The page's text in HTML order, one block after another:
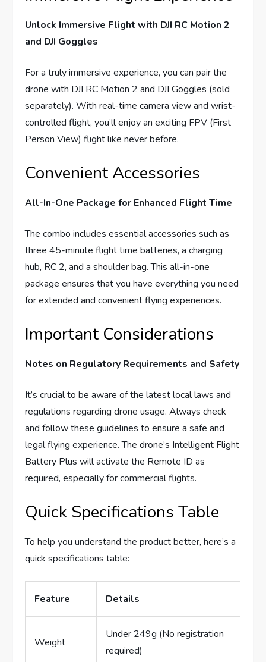
Unlock Immersive Flight with DJI RC Motion 2
and DJI Goggles
For a truly immersive experience, you can pair the
drone with DJI RC Motion 2 and DJI Goggles (sold
separately). With real-time camera view and wrist-
controlled flight, you’ll enjoy an exciting FPV (First
Person View) flight like never before.
Convenient Accessories
All-In-One Package for Enhanced Flight Time
The combo includes essential accessories such as
three 45-minute flight time batteries, a charging
hub, RC 2, and a shoulder bag. This all-in-one
package ensures that you have everything you need
for extended and convenient flying experiences.
Important Considerations
Notes on Regulatory Requirements and Safety
It’s crucial to be aware of the latest local laws and
regulations regarding drone usage. Always check
and follow these guidelines to ensure a safe and
legal flying experience. The drone’s Intelligent Flight
Battery Plus will activate the Remote ID as
required, especially for commercial flights.
Quick Specifications Table
To help you understand the product better, here’s a
quick specifications table:
Feature Details
Weight
Under 249g (No registration
required)